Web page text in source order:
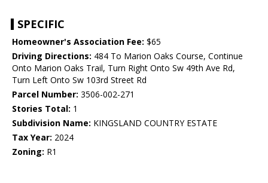
SPECIFIC
Homeowner's Association Fee: $65
Driving Directions: 484 To Marion Oaks Course, Continue
Onto Marion Oaks Trail, Turn Right Onto Sw 49th Ave Rd,
Turn Left Onto Sw 103rd Street Rd
Parcel Number: 3506-002-271
Stories Total: 1
Subdivision Name: KINGSLAND COUNTRY ESTATE
Tax Year: 2024
Zoning: R1